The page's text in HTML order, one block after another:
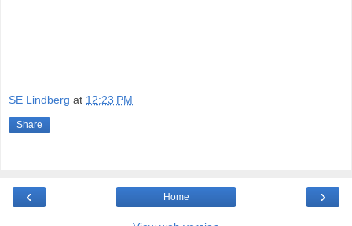
SE Lindberg at 12:23 PM
Share
‹ ›
Home